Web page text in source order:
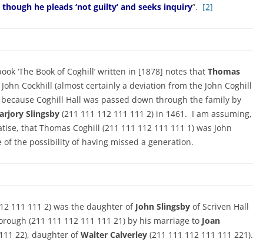
though he pleads ‘not guilty’ and seeks inquiry”. [2]
‘The Book of Coghill’ written in [1878] notes that Thomas
Cockhill (almost certainly a deviation from the John Coghill
Coghill Hall was passed down through the family by
Slingsby (211 111 112 111 111 2) in 1461. I am assuming,
that Thomas Coghill (211 111 112 111 111 1) was John
of the possibility of having missed a generation.
111 111 2) was the daughter of John Slingsby of Scriven Hall
(211 111 112 111 111 21) by his marriage to Joan
22), daughter ofWalter Calverley (211 111 112 111 111 221).